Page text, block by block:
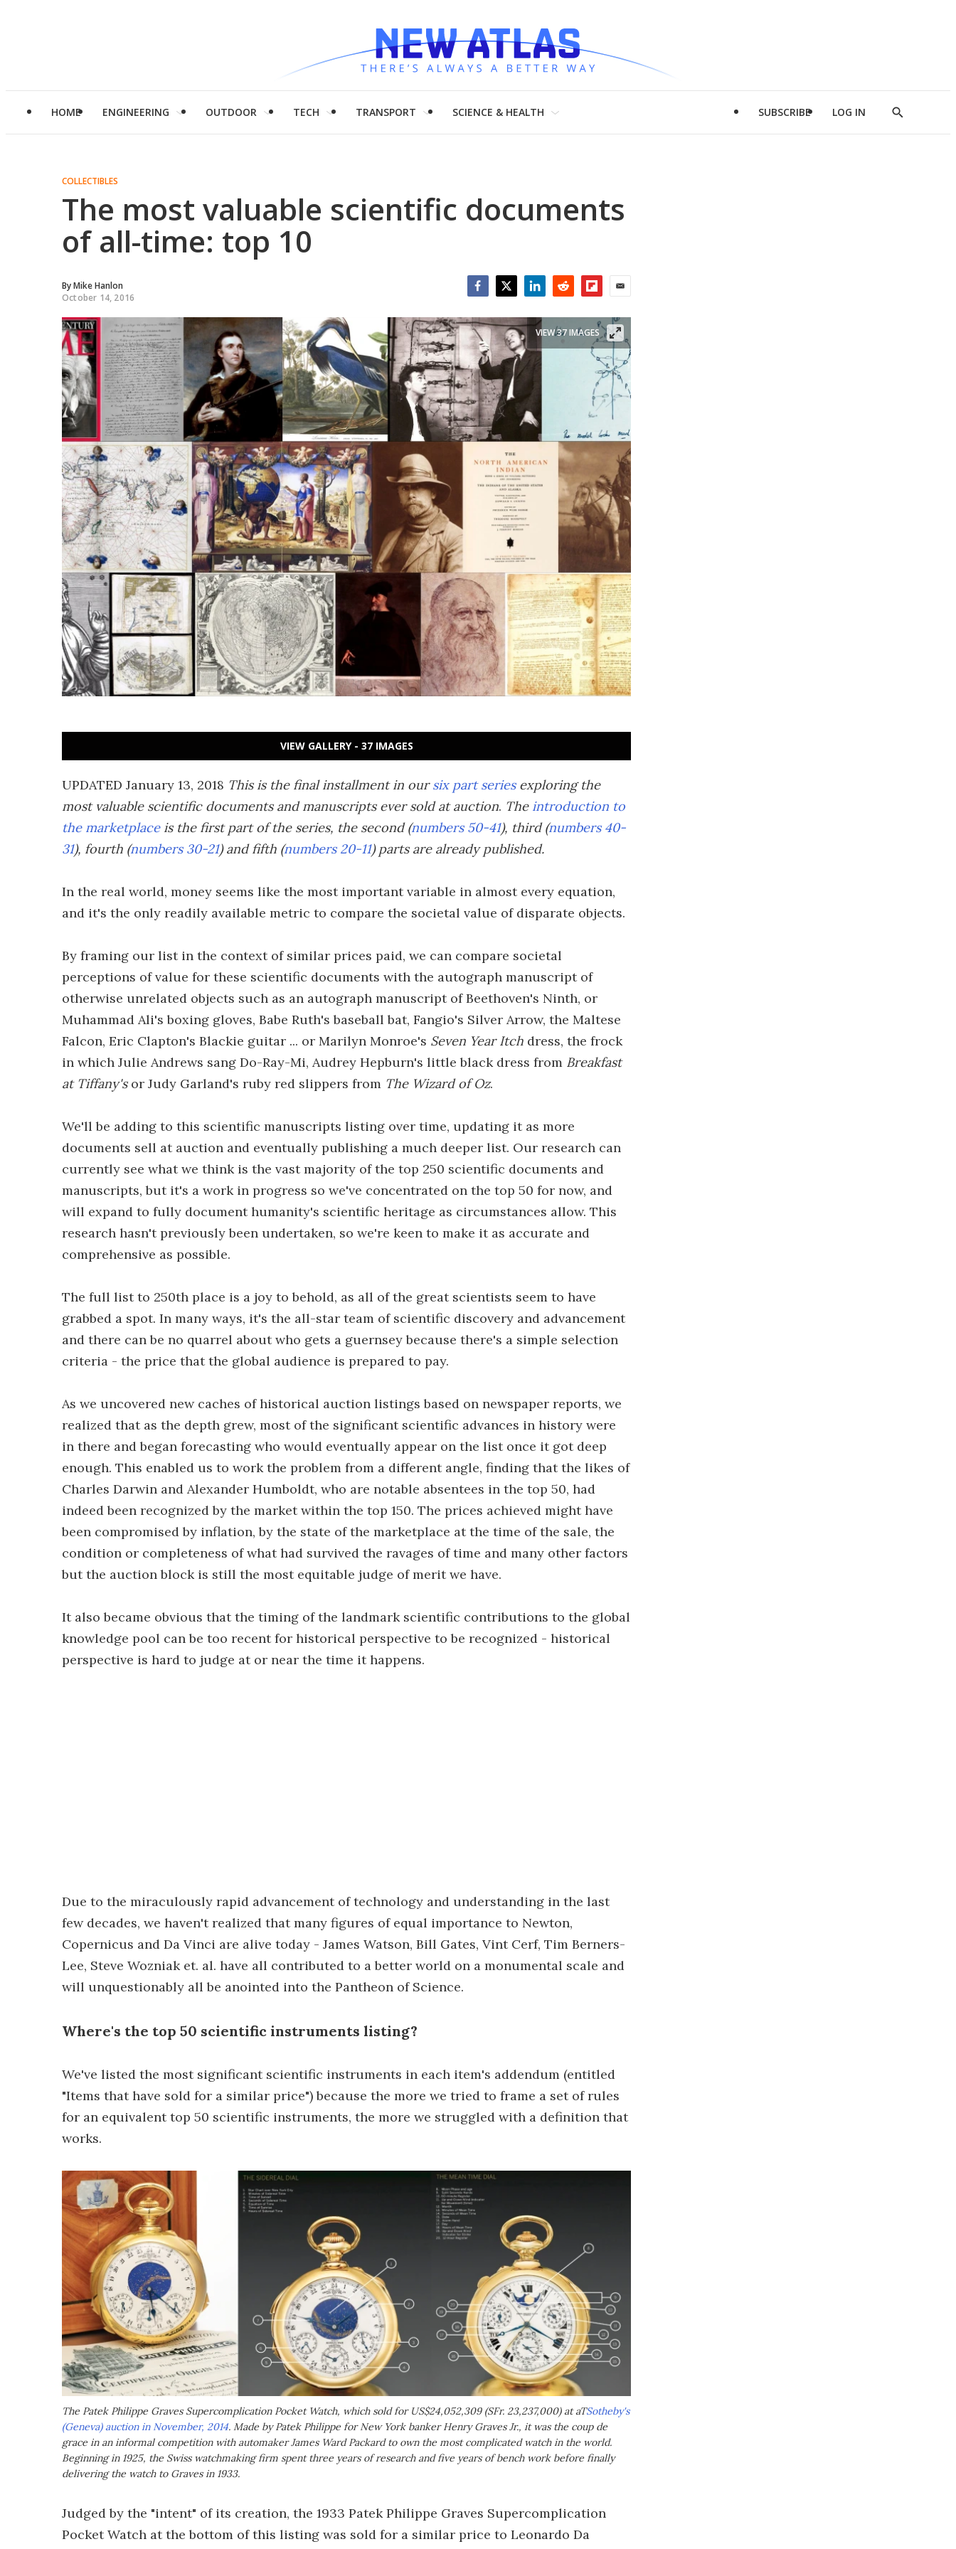
HOME ENGINEERING OUTDOOR TECH TRANSPORT SCIENCE & HEALTH SUBSCRIBE LOG IN
Show
COLLECTIBLES
The most valuable scientific documents
of all-time: top 10
ByMike Hanlon
October 14, 2016
VIEW 37 IMAGES
VIEW GALLERY - 37 IMAGES
UPDATED January 13, 2018 This is the final installment in oursix part series exploring the
most valuable scientific documents and manuscripts ever sold at auction. The introduction to
the marketplaceis the first part of the series, the second (numbers 50-41), third (numbers 40-
31), fourth (numbers 30-21) and fifth (numbers 20-11) parts are already published.
In the real world, money seems like the most important variable in almost every equation,
and it's the only readily available metric to compare the societal value of disparate objects.
By framing our list in the context of similar prices paid, we can compare societal
perceptions of value for these scientific documents with the autograph manuscript of
otherwise unrelated objects such as an autograph manuscript of Beethoven's Ninth, or
Muhammad Ali's boxing gloves, Babe Ruth's baseball bat, Fangio's Silver Arrow, the Maltese
Falcon, Eric Clapton's Blackie guitar ... or Marilyn Monroe's Seven Year Itch dress, the frock
in which Julie Andrews sang Do-Ray-Mi, Audrey Hepburn's little black dress from Breakfast
at Tiffany'sor Judy Garland's ruby red slippers from The Wizard of Oz.
We'll be adding to this scientific manuscripts listing over time, updating it as more
documents sell at auction and eventually publishing a much deeper list. Our research can
currently see what we think is the vast majority of the top 250 scientific documents and
manuscripts, but it's a work in progress so we've concentrated on the top 50 for now, and
will expand to fully document humanity's scientific heritage as circumstances allow. This
research hasn't previously been undertaken, so we're keen to make it as accurate and
comprehensive as possible.
The full list to 250th place is a joy to behold, as all of the great scientists seem to have
grabbed a spot. In many ways, it's the all-star team of scientific discovery and advancement
and there can be no quarrel about who gets a guernsey because there's a simple selection
criteria - the price that the global audience is prepared to pay.
As we uncovered new caches of historical auction listings based on newspaper reports, we
realized that as the depth grew, most of the significant scientific advances in history were
in there and began forecasting who would eventually appear on the list once it got deep
enough. This enabled us to work the problem from a different angle, finding that the likes of
Charles Darwin and Alexander Humboldt, who are notable absentees in the top 50, had
indeed been recognized by the market within the top 150. The prices achieved might have
been compromised by inflation, by the state of the marketplace at the time of the sale, the
condition or completeness of what had survived the ravages of time and many other factors
but the auction block is still the most equitable judge of merit we have.
It also became obvious that the timing of the landmark scientific contributions to the global
knowledge pool can be too recent for historical perspective to be recognized - historical
perspective is hard to judge at or near the time it happens.
Due to the miraculously rapid advancement of technology and understanding in the last
few decades, we haven't realized that many figures of equal importance to Newton,
Copernicus and Da Vinci are alive today - James Watson, Bill Gates, Vint Cerf, Tim Berners-
Lee, Steve Wozniak et. al. have all contributed to a better world on a monumental scale and
will unquestionably all be anointed into the Pantheon of Science.
Where's the top 50 scientific instruments listing?
We've listed the most significant scientific instruments in each item's addendum (entitled
"Items that have sold for a similar price") because the more we tried to frame a set of rules
for an equivalent top 50 scientific instruments, the more we struggled with a definition that
works.
The Patek Philippe Graves Supercomplication Pocket Watch, which sold for US$24,052,309 (SFr. 23,237,000) at aTSotheby's
(Geneva) auction in November, 2014. Made by Patek Philippe for New York banker Henry Graves Jr., it was the coup de
grace in an informal competition with automaker James Ward Packard to own the most complicated watch in the world.
Beginning in 1925, the Swiss watchmaking firm spent three years of research and five years of bench work before finally
delivering the watch to Graves in 1933.
Judged by the "intent" of its creation, the 1933 Patek Philippe Graves Supercomplication
Pocket Watch at the bottom of this listing was sold for a similar price to Leonardo Da